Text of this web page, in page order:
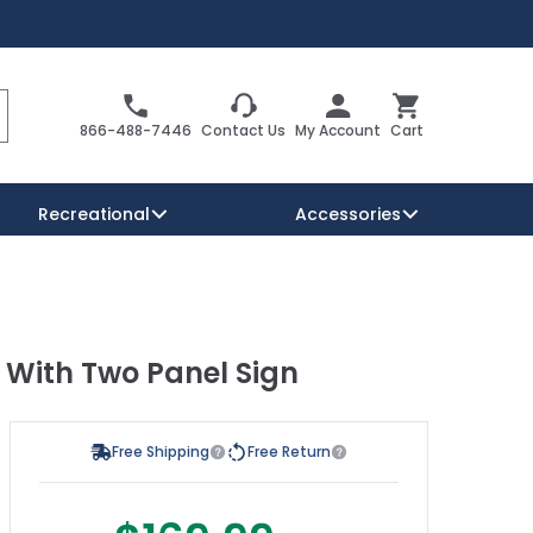
866-488-7446 Contact Us My Account
Cart
Cart
Reserved Parking Signs
Warning Traffic Signs
Security Signs
Recreational Accessories
Two Panel Sign
possible using the tab key. You can skip the
Free Shipping Free Return